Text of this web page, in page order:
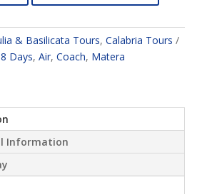
& Basilicata Tours, Calabria Tours
8 Days, Air, Coach, Matera
Information